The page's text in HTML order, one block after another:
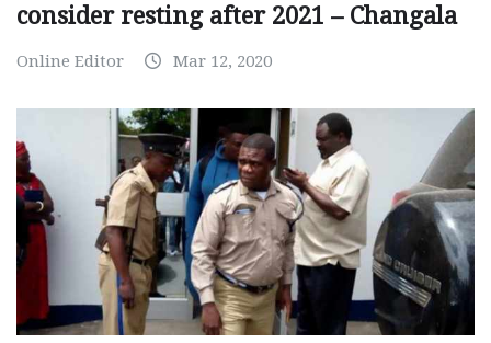
consider resting after 2021 – Changala
Online Editor Mar 12, 2020